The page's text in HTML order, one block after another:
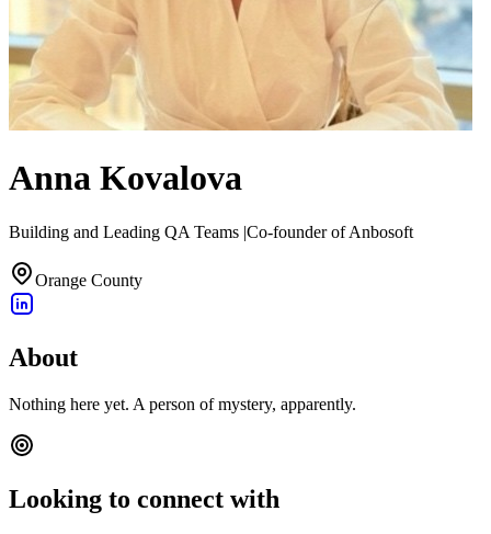
Anna Kovalova
Building and Leading QA Teams |Co-founder of Anbosoft
Orange County
About
Nothing here yet. A person of mystery, apparently.
Looking to connect with